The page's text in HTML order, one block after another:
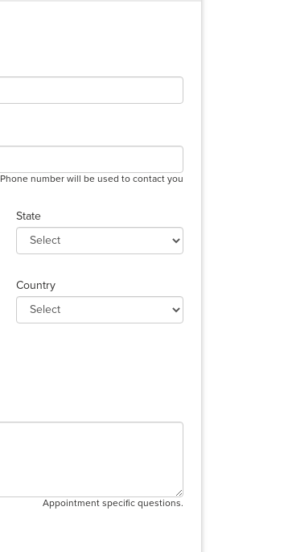
Phone number will be used to contact you
State
Country
Appointment specific questions.